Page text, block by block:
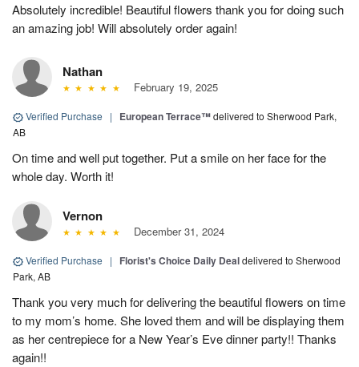
Absolutely incredible! Beautiful flowers thank you for doing such
an amazing job! Will absolutely order again!
Nathan
February 19, 2025
Verified Purchase | European Terrace™delivered to Sherwood Park,
AB
On time and well put together. Put a smile on her face for the
whole day. Worth it!
Vernon
December 31, 2024
Verified Purchase | Florist's Choice Daily Dealdelivered to Sherwood
Park, AB
Thank you very much for delivering the beautiful flowers on time
to my mom’s home. She loved them and will be displaying them
as her centrepiece for a New Year’s Eve dinner party!! Thanks
again!!